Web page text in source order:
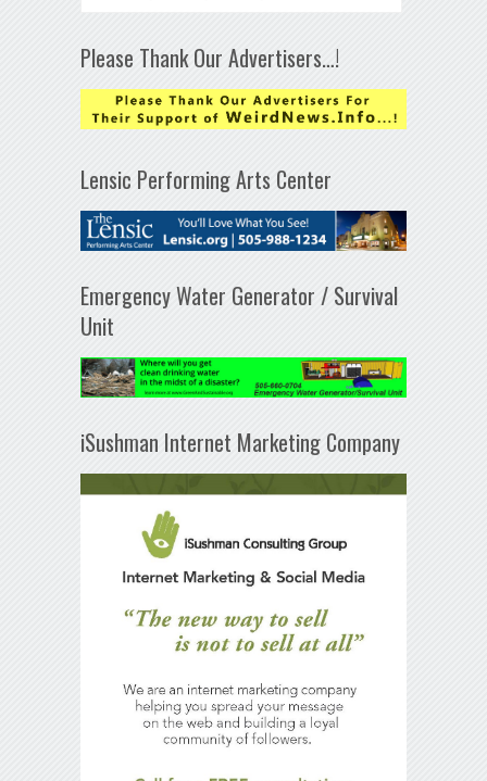
Please Thank Our Advertisers…!
Lensic Performing Arts Center
Emergency Water Generator / Survival
Unit
iSushman Internet Marketing Company